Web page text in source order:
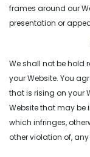
frames around our
presentation or
We shall not be hold
your Website. You
that is rising on your
Website that may be
which infringes,
other violation of,